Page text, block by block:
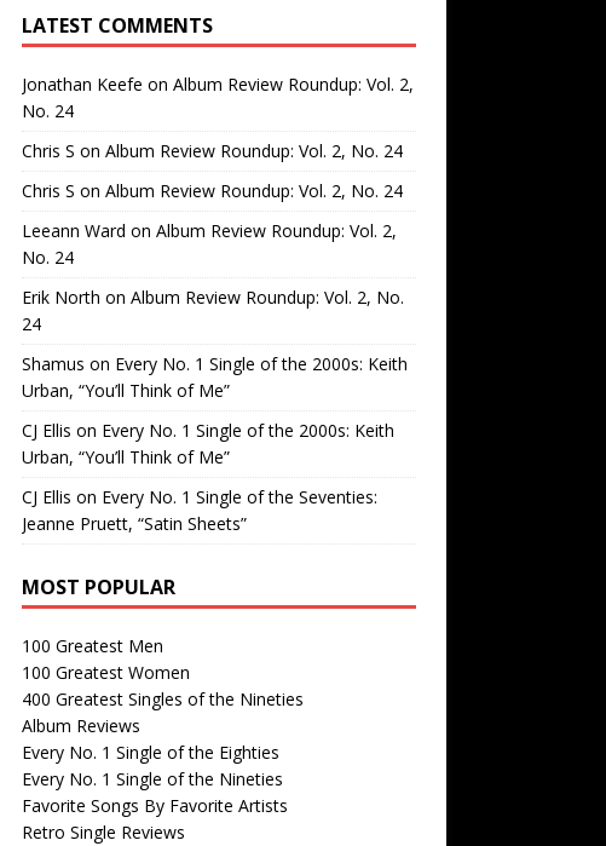
LATEST COMMENTS
Jonathan Keefe on Album Review Roundup: Vol. 2,
No. 24
Chris S on Album Review Roundup: Vol. 2, No. 24
Chris S on Album Review Roundup: Vol. 2, No. 24
Leeann Ward on Album Review Roundup: Vol. 2,
No. 24
Erik North on Album Review Roundup: Vol. 2, No.
24
Shamus on Every No. 1 Single of the 2000s: Keith
Urban, “You’ll Think of Me”
CJ Ellis on Every No. 1 Single of the 2000s: Keith
Urban, “You’ll Think of Me”
CJ Ellis on Every No. 1 Single of the Seventies:
Jeanne Pruett, “Satin Sheets”
MOST POPULAR
100 Greatest Men
100 Greatest Women
400 Greatest Singles of the Nineties
Album Reviews
Every No. 1 Single of the Eighties
Every No. 1 Single of the Nineties
Favorite Songs By Favorite Artists
Retro Single Reviews